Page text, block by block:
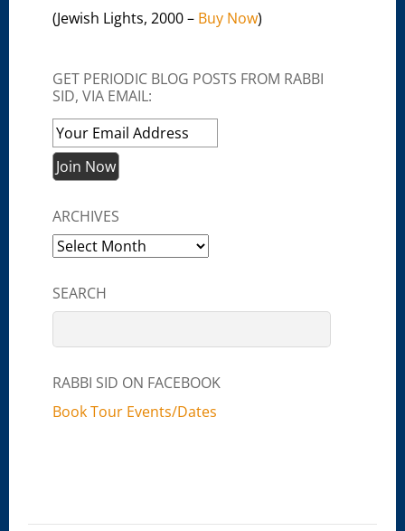
(Jewish Lights, 2000 – Buy Now)
GET PERIODIC BLOG POSTS FROM RABBI
SID, VIA EMAIL:
ARCHIVES
Archives
SEARCH
RABBI SID ON FACEBOOK
Book Tour Events/Dates